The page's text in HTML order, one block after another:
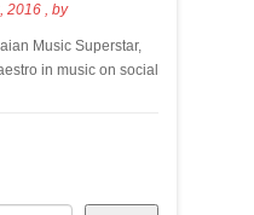
2016 , by
Music Superstar,
in music on social